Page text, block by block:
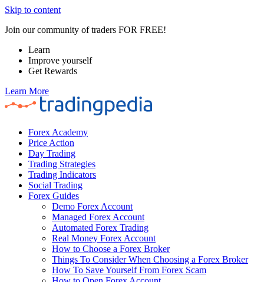
Skip to content
Join our community of traders FOR FREE!
Learn
Improve yourself
Get Rewards
Learn More
Forex Academy
Price Action
Day Trading
Trading Strategies
Trading Indicators
Social Trading
Forex Guides
Demo Forex Account
Managed Forex Account
Automated Forex Trading
Real Money Forex Account
How to Choose a Forex Broker
Things To Consider When Choosing a Forex Broker
How To Save Yourself From Forex Scam